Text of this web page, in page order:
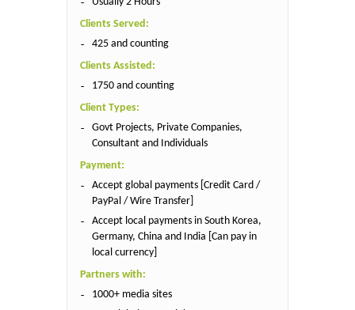
Clients Served:
425 and counting
Clients Assisted:
1750 and counting
Client Types:
Govt Projects, Private Companies,
Consultant and Individuals
Payment:
Accept global payments [Credit Card /
PayPal / Wire Transfer]
Accept local payments in South Korea,
Germany, China and India [Can pay in
local currency]
Partners with:
1000+ media sites